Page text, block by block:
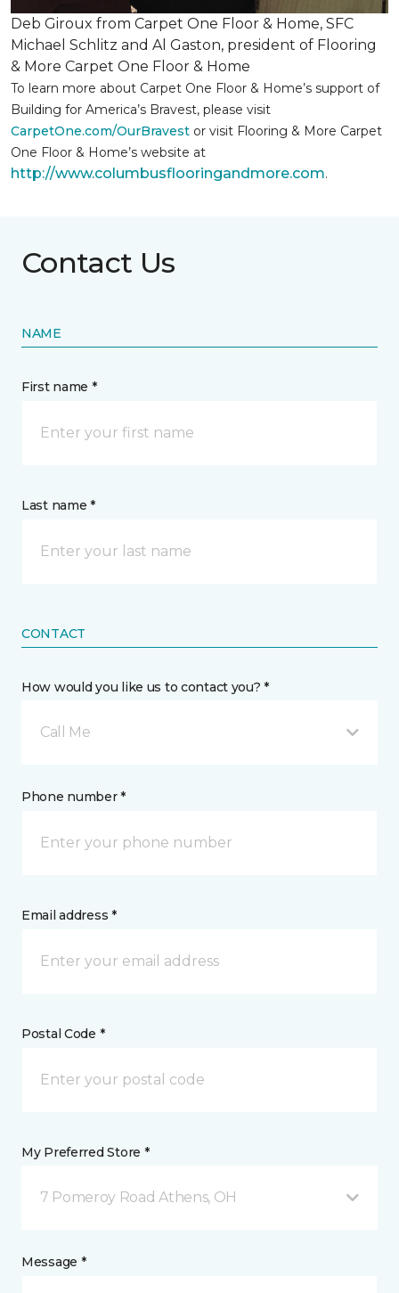
Deb Giroux from Carpet One Floor & Home, SFC
Michael Schlitz and Al Gaston, president of Flooring
& More Carpet One Floor & Home
To learn more about Carpet One Floor & Home’s support of
Building for America’s Bravest, please visit
CarpetOne.com/OurBravest or visit Flooring & More Carpet
One Floor & Home’s website at
http://www.columbusflooringandmore.com.
Contact Us
NAME
First name *
Last name *
CONTACT
How would you like us to contact you? *
Call Me
Phone number *
Email address *
Postal Code *
My Preferred Store *
7 Pomeroy Road Athens, OH
Message *